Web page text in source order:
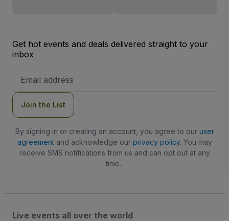
Get hot events and deals delivered straight to your
inbox
Address
Join the List
By signing in or creating an account, you agree to our user
agreementand acknowledge our privacy policy. You may
receive SMS notifications from us and can opt out at any
time.
Live events all over the world